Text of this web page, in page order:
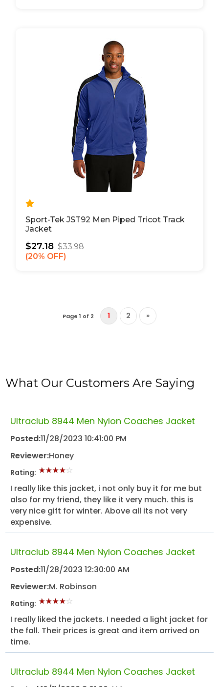
Sport-Tek JST92 Men Piped Tricot Track
Jacket
$27.18 $33.98
20% OFF
Page 1 of 2 1 2 »
What Our Customers Are Saying
Ultraclub 8944 Men Nylon Coaches Jacket
Posted:11/28/2023 10:41:00 PM
Reviewer:Honey
Rating:
I really like this jacket, i not only buy it for me but
also for my friend, they like it very much. this is
very nice gift for winter. Above all its not very
expensive.
Ultraclub 8944 Men Nylon Coaches Jacket
Posted:11/28/2023 12:30:00 AM
Reviewer:M. Robinson
Rating:
I really liked the jackets. I needed a light jacket for
the fall. Their prices is great and item arrived on
time.
Ultraclub 8944 Men Nylon Coaches Jacket